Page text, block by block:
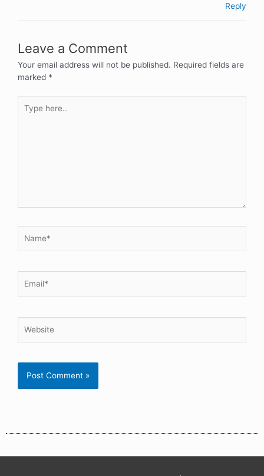
Reply
Leave a Comment
Your email address will not be published. Required fields are
marked *